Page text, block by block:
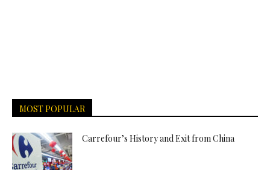
MOST POPULAR
Carrefour’s History and Exit from China